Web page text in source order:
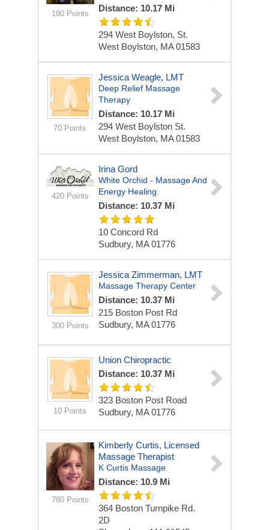
180 Points
Distance: 10.17 Mi
294 West Boylston, St.
West Boylston, MA 01583
70 Points
Jessica Weagle, LMT
Deep Relief Massage
Therapy
Distance: 10.17 Mi
294 West Boylston St.
West Boylston, MA 01583
420 Points
Irina Gord
White Orchid - Massage And
Energy Healing.
Distance: 10.37 Mi
10 Concord Rd
Sudbury, MA 01776
300 Points
Jessica Zimmerman, LMT
Massage Therapy Center
Distance: 10.37 Mi
215 Boston Post Rd
Sudbury, MA 01776
10 Points
Union Chiropractic
Distance: 10.37 Mi
323 Boston Post Road
Sudbury, MA 01776
780 Points
Kimberly Curtis, Licensed
Massage Therapist
K Curtis Massage
Distance: 10.9 Mi
364 Boston Turnpike Rd.
2D